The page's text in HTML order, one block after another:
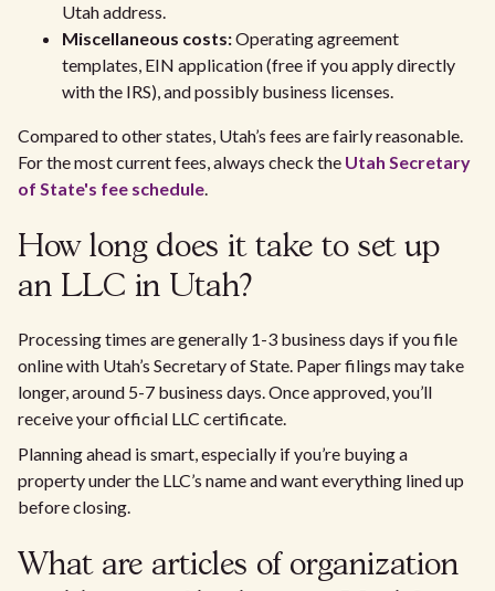
Utah address.
Miscellaneous costs:Operating agreement
templates, EIN application (free if you apply directly
with the IRS), and possibly business licenses.
Compared to other states, Utah’s fees are fairly reasonable.
For the most current fees, always check the Utah Secretary
of State's fee schedule.
How long does it take to set up
an LLC in Utah?
Processing times are generally 1-3 business days if you file
online with Utah’s Secretary of State. Paper filings may take
longer, around 5-7 business days. Once approved, you’ll
receive your official LLC certificate.
Planning ahead is smart, especially if you’re buying a
property under the LLC’s name and want everything lined up
before closing.
What are articles of organization